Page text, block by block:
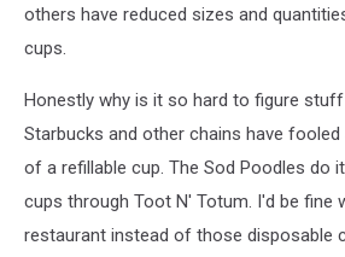
others have reduced sizes and
cups.
Honestly why is it so hard to figure
Starbucks and other chains have
of a refillable cup. The Sod Poodles do
cups through Toot N' Totum. I'd be fine
restaurant instead of those disposable